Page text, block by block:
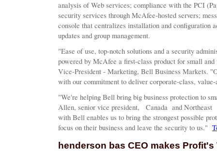
analysis of Web services; compliance with the PCI
security services through McAfee-hosted servers;
console that centralizes installation and configuration
updates and group management.
"Ease of use, top-notch solutions and a security
powered by McAfee a first-class product for small
Vice-President - Marketing, Bell Business Markets.
with our commitment to deliver corporate-class,
"We're helping Bell bring big business protection to
Allen, senior vice president, Canada and
with Bell enables us to bring the strongest possible
focus on their business and leave the security to us."
henderson bas CEO makes Profit's